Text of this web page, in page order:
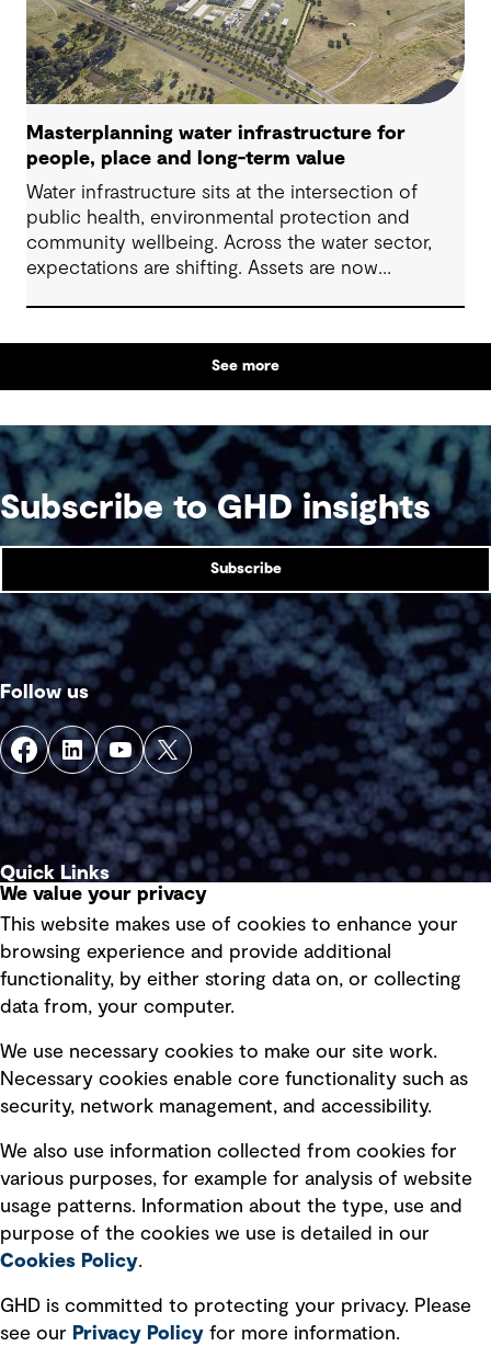
Masterplanning water infrastructure for
people, place and long-term value
Water infrastructure sits at the intersection of
public health, environmental protection and
community wellbeing. Across the water sector,
expectations are shifting. Assets are now
benefit alongside technical performance.
See more
Subscribe to GHD insights
Subscribe
Follow us
Quick Links
Privacy policy
Board statements
Selected policies
Modern slavery statement
Recruitment scam awareness
Accessibility standard
Integrity management
Ventures
We value your privacy
This website makes use of cookies to enhance your
browsing experience and provide additional
functionality, by either storing data on, or collecting
data from, your computer.
We use necessary cookies to make our site work.
Necessary cookies enable core functionality such as
security, network management, and accessibility.
We also use information collected from cookies for
various purposes, for example for analysis of website
usage patterns. Information about the type, use and
purpose of the cookies we use is detailed in our
Cookies Policy.
GHD is committed to protecting your privacy. Please
see our Privacy Policy for more information.